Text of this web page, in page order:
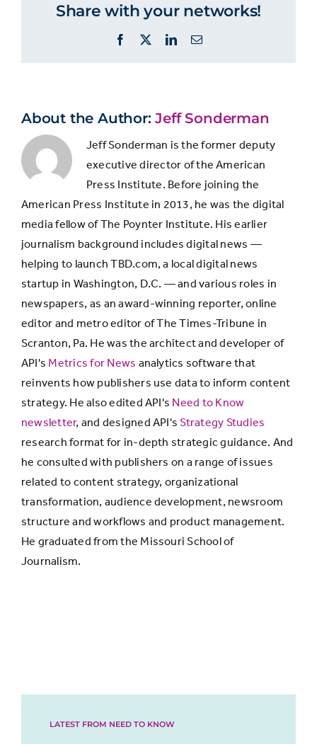
at all
secure
35-
23.3% 73.2%
21-
34
13.5% 84.6%
age
Share with your networks!
Facebook LinkedInEmail
About the Author:Jeff Sonderman
Jeff Sonderman is the former deputy
executive director of the American
Press Institute. Before joining the
American Press Institute in 2013, he was the digital
media fellow of The Poynter Institute. His earlier
journalism background includes digital news —
helping to launch TBD.com, a local digital news
startup in Washington, D.C. — and various roles in
newspapers, as an award-winning reporter, online
editor and metro editor of The Times-Tribune in
Scranton, Pa. He was the architect and developer of
API's Metrics for News analytics software that
reinvents how publishers use data to inform content
strategy. He also edited API's Need to Know
newsletter, and designed API'sStrategy Studies
research format for in-depth strategic guidance. And
he consulted with publishers on a range of issues
related to content strategy, organizational
transformation, audience development, newsroom
structure and workflows and product management.
He graduated from the Missouri School of
Journalism.
LATEST FROM NEED TO KNOW